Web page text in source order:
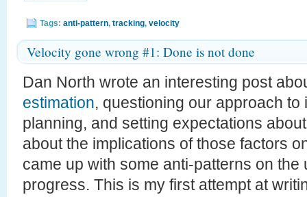
Tags: anti-pattern, tracking, velocity
Velocity gone wrong #1: Done is not done
Dan North wrote an interesting post
estimation, questioning our approach
planning, and setting expectations
about the implications of those factors
came up with some anti-patterns on
progress. This is my first attempt at